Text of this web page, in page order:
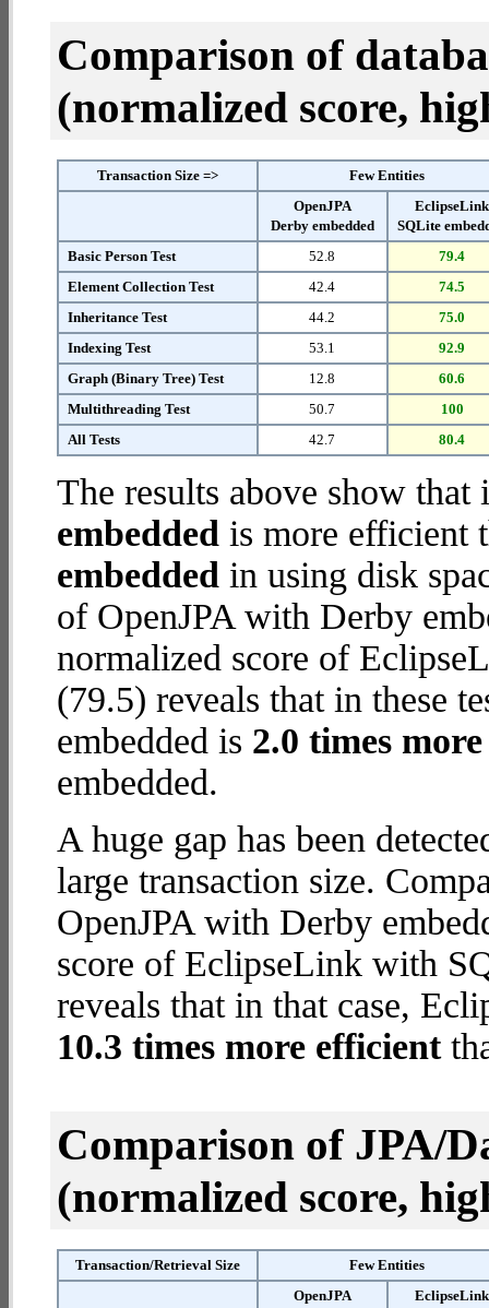
Comparison of
(normalized score,
Transaction Size =>
Few Entities
OpenJPA
Derby embedded
EclipseLink
SQLite
Basic Person Test
52.8
79.4
Element Collection Test
42.4
74.5
Inheritance Test
44.2
75.0
Indexing Test
53.1
92.9
Graph (Binary Tree) Test
12.8
60.6
Multithreading Test
50.7
100
All Tests
42.7 80.4
The results above show
embedded is more efficient
embedded in using disk
of OpenJPA with Derby
normalized score of
(79.5) reveals that in these
embedded is 2.0 times
embedded.
A huge gap has been
large transaction size.
OpenJPA with Derby
score of EclipseLink with
reveals that in that case,
10.3 times more efficient
Comparison of JPA/
(normalized score,
Transaction/Retrieval Size
Few Entities
OpenJPA
EclipseLink